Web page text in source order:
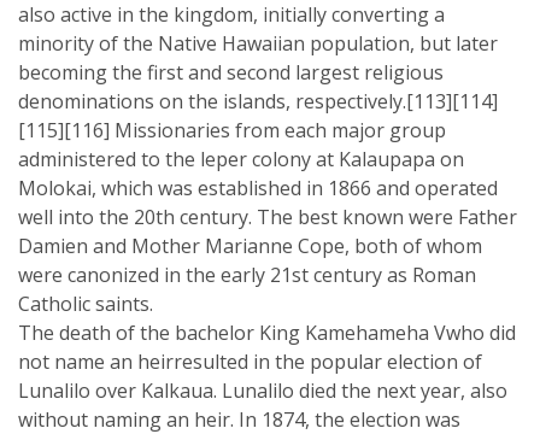
also active in the kingdom, initially converting a
minority of the Native Hawaiian population, but later
becoming the first and second largest religious
denominations on the islands, respectively.[113][114]
[115][116] Missionaries from each major group
administered to the leper colony at Kalaupapa on
Molokai, which was established in 1866 and operated
well into the 20th century. The best known were Father
Damien and Mother Marianne Cope, both of whom
were canonized in the early 21st century as Roman
Catholic saints.
The death of the bachelor King Kamehameha Vwho did
not name an heirresulted in the popular election of
Lunalilo over Kalkaua. Lunalilo died the next year, also
without naming an heir. In 1874, the election was